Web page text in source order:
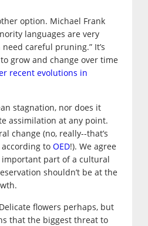
option. Michael Frank
languages are very
careful pruning.” It’s
grow and change over time
recent evolutions in
stagnation, nor does it
assimilation at any point.
change (no, really--that’s
to OED!). We agree
part of a cultural
shouldn’t be at the
flowers perhaps, but
that the biggest threat to